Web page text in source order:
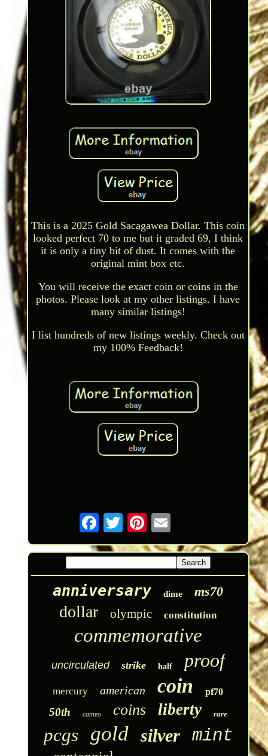
This is a 2025 Gold Sacagawea Dollar. This coin
looked perfect 70 to me but it graded 69, I think
it is only a tiny bit of dust. It comes with the
original mint box etc.
You will receive the exact coin or coins in the
photos. Please look at my other listings. I have
many similar listings!
I list hundreds of new listings weekly. Check out
my 100% Feedback!
anniversary dime ms70
dollar olympic constitution
commemorative
uncirculated strike half proof
mercury american coin pf70
50th cameo coins liberty rare
pcgs gold silver mint